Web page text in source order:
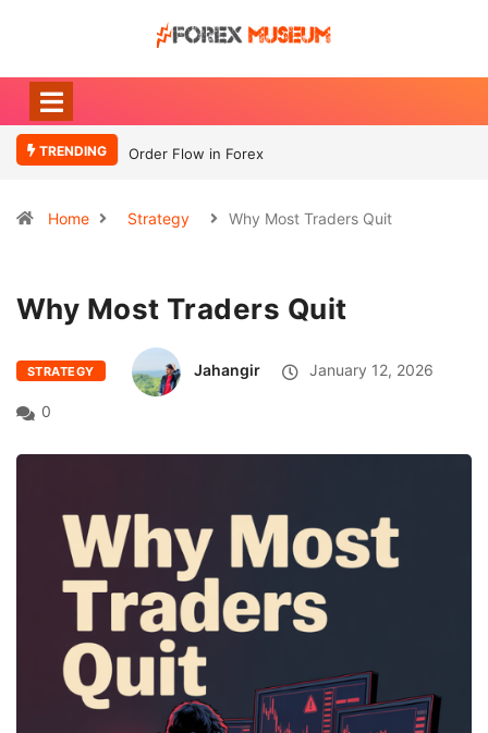
TRENDINGOrder Flow in Forex What Moves
Home Strategy Why Most Traders Quit
Why Most Traders Quit
STRATEGY Jahangir January 12, 2026
0